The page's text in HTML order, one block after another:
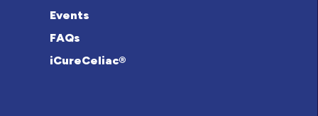
Events
FAQs
iCureCeliac®